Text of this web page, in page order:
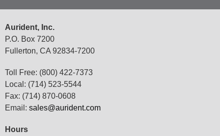
Aurident, Inc.
P.O. Box 7200
Fullerton, CA 92834-7200
Toll Free: (800) 422-7373
Local: (714) 523-5544
Fax: (714) 870-0608
Email: sales@aurident.com
Hours